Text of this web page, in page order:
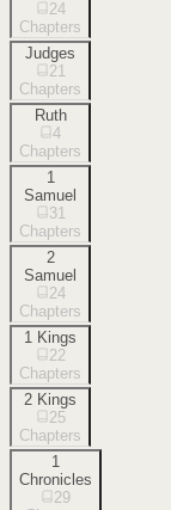
24
Chapters
Judges
21
Chapters
Ruth
4
Chapters
1
Samuel
31
Chapters
2
Samuel
24
Chapters
1 Kings
22
Chapters
2 Kings
25
Chapters
1
Chronicles
29